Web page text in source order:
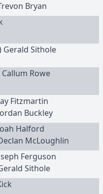
Bryan
Gerald Sithole
Callum Rowe
Fitzmartin
Buckley
Halford
McLoughlin
Ferguson
Sithole